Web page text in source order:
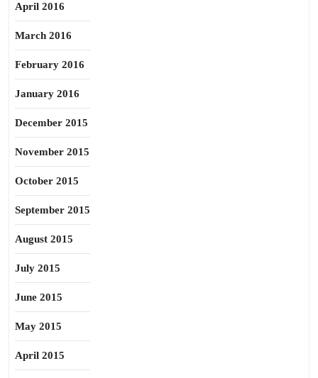
April 2016
March 2016
February 2016
January 2016
December 2015
November 2015
October 2015
September 2015
August 2015
July 2015
June 2015
May 2015
April 2015